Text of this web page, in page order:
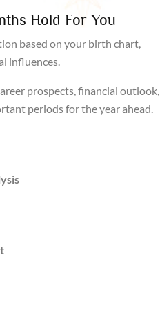
Hold For You
based on your birth chart,
influences.
prospects, financial outlook,
periods for the year ahead.